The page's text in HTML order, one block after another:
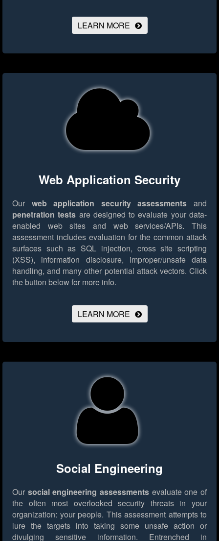
LEARN MORE
Web Application Security
Our web application security assessments and
penetration tests are designed to evaluate your data-
enabled web sites and web services/APIs. This
assessment includes evaluation for the common attack
surfaces such as SQL injection, cross site scripting
(XSS), information disclosure, improper/unsafe data
handling, and many other potential attack vectors. Click
the button below for more info.
LEARN MORE
Social Engineering
Our social engineering assessments evaluate one of
the often most overlooked security threats in your
organization: your people. This assessment attempts to
lure the targets into taking some unsafe action or
divulging sensitive information. Entrenched in